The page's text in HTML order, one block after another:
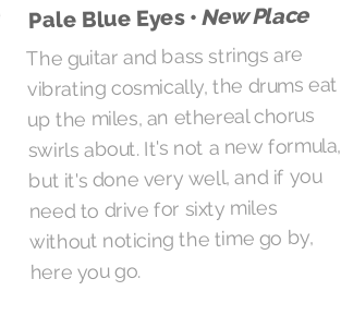
Pale Blue Eyes •New Place
The guitar and bass strings are
vibrating cosmically, the drums eat
up the miles, an ethereal chorus
swirls about. It's not a new formula,
but it's done very well, and if you
need to drive for sixty miles
without noticing the time go by,
here you go.